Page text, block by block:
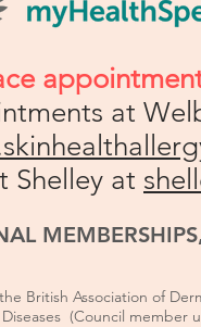
at
Shelley at
British Association of
(Council member